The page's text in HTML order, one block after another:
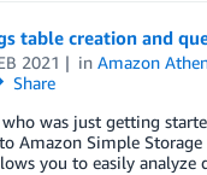
table creation and
2021 inAmazon
Share
was just getting
Amazon Simple
you to easily